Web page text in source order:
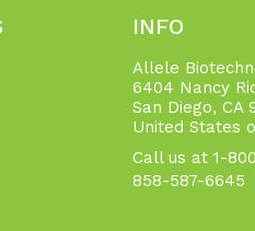
INFO
Allele
6404 Nancy
San Diego, CA
United States
Call us at 1-
858-587-6645